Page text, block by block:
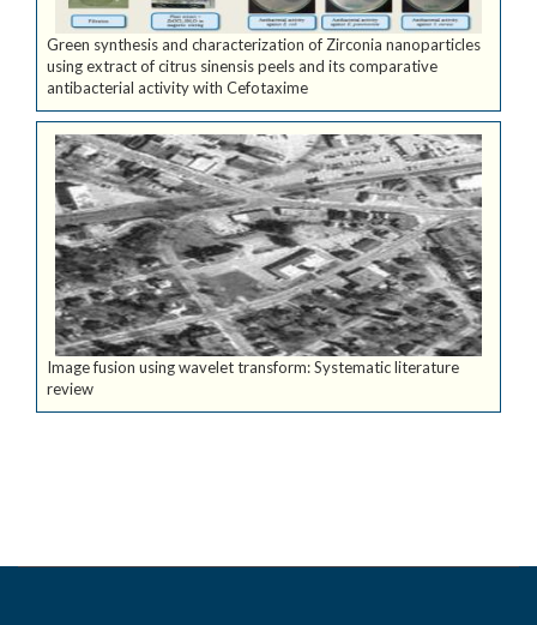
Green synthesis and characterization of Zirconia nanoparticles
using extract of citrus sinensis peels and its comparative
antibacterial activity with Cefotaxime
Image fusion using wavelet transform: Systematic literature
review